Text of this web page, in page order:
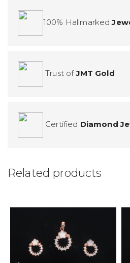
100% Hallmarked
Trust ofJMT Gold
Certified Diamond
Related products